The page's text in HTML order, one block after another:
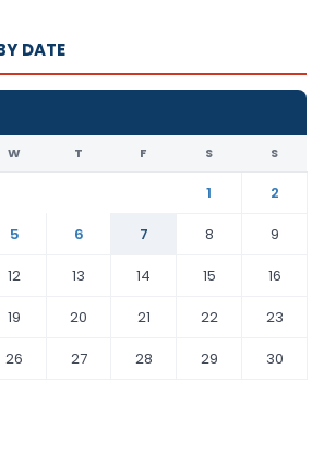
DATE
W T F S S
1
2
5 6 7 8
9
12 13 14 15
16
19 20 21 22
23
26 27 28 29
30